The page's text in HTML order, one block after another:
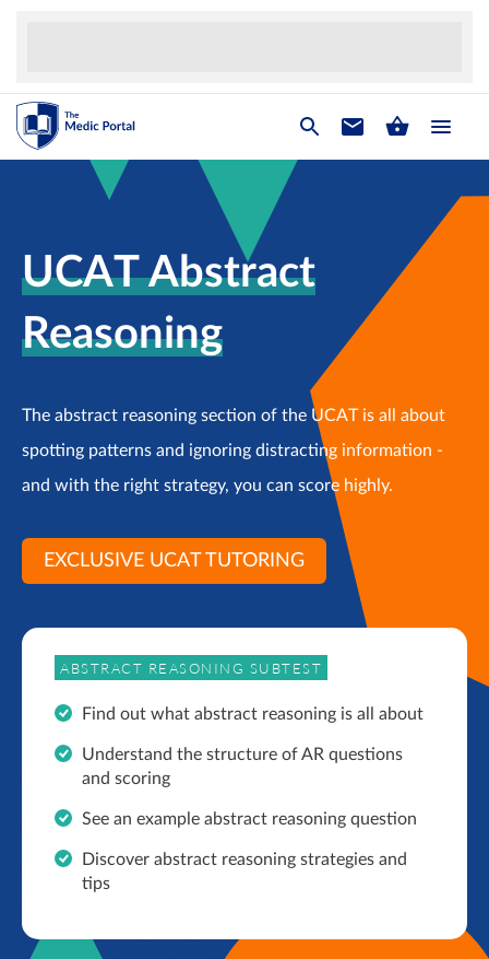
UCAT Abstract
Reasoning
The abstract reasoning section of the UCAT is all about
spotting patterns and ignoring distracting information -
and with the right strategy, you can score highly.
EXCLUSIVE UCAT TUTORING
ABSTRACT REASONING SUBTEST
Find out what abstract reasoning is all about
Understand the structure of AR questions
and scoring
See an example abstract reasoning question
Discover abstract reasoning strategies and
tips